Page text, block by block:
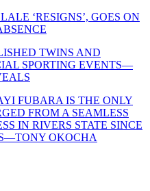
‘RESIGNS’, GOES ON
TWINS AND
SPORTING EVENTS—
FUBARA IS THE ONLY
FROM A SEAMLESS
IN RIVERS STATE SINCE
OKOCHA